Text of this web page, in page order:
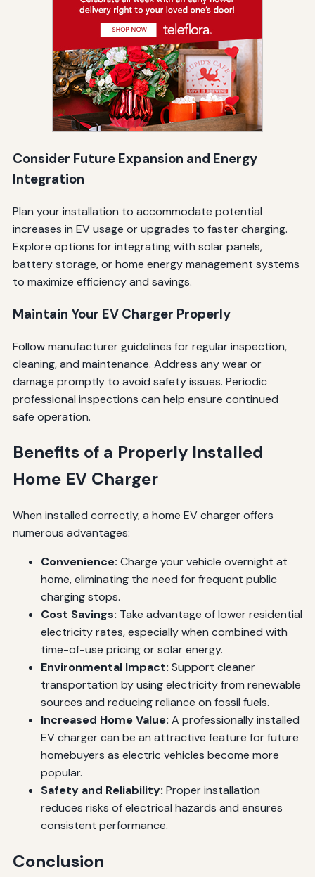
Consider Future Expansion and Energy
Integration
Plan your installation to accommodate potential
increases in EV usage or upgrades to faster charging.
Explore options for integrating with solar panels,
battery storage, or home energy management systems
to maximize efficiency and savings.
Maintain Your EV Charger Properly
Follow manufacturer guidelines for regular inspection,
cleaning, and maintenance. Address any wear or
damage promptly to avoid safety issues. Periodic
professional inspections can help ensure continued
safe operation.
Benefits of a Properly Installed
Home EV Charger
When installed correctly, a home EV charger offers
numerous advantages:
Convenience: Charge your vehicle overnight at
home, eliminating the need for frequent public
charging stops.
Cost Savings: Take advantage of lower residential
electricity rates, especially when combined with
time-of-use pricing or solar energy.
Environmental Impact: Support cleaner
transportation by using electricity from renewable
sources and reducing reliance on fossil fuels.
Increased Home Value: A professionally installed
EV charger can be an attractive feature for future
homebuyers as electric vehicles become more
popular.
Safety and Reliability: Proper installation
reduces risks of electrical hazards and ensures
consistent performance.
Conclusion